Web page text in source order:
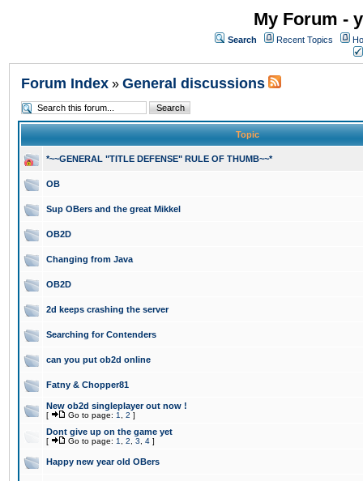
My Forum -
Search Recent Topics
Forum Index » General discussions
Topic
*~~GENERAL "TITLE DEFENSE" RULE OF THUMB~~*
OB
Sup OBers and the great Mikkel
OB2D
Changing from Java
OB2D
2d keeps crashing the server
Searching for Contenders
can you put ob2d online
Fatny & Chopper81
New ob2d singleplayer out now !
[ Go to page: 1 2 ]
Dont give up on the game yet
[ Go to page: 1 2 3 4 ]
Happy new year old OBers